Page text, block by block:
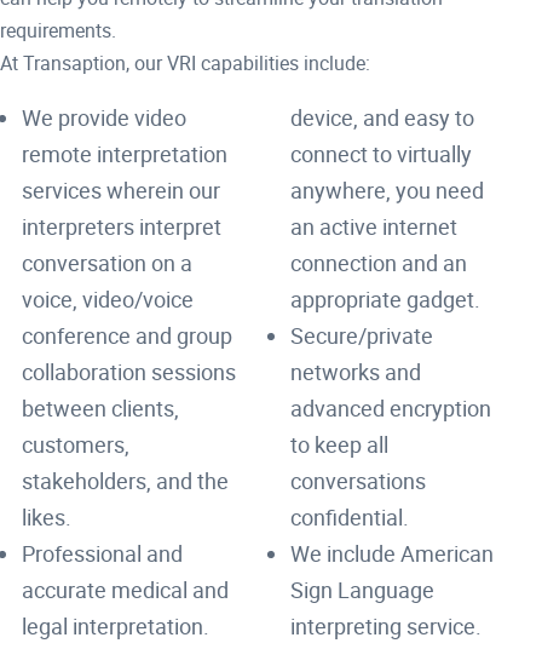
requirements.
At Transaption, our VRI capabilities include:
We provide video
remote interpretation
services wherein our
interpreters interpret
conversation on a
voice, video/voice
conference and group
collaboration sessions
between clients,
customers,
stakeholders, and the
likes.
Professional and
accurate medical and
legal interpretation.
device, and easy to
connect to virtually
anywhere, you need
an active internet
connection and an
appropriate gadget.
Secure/private
networks and
advanced encryption
to keep all
conversations
confidential.
We include American
Sign Language
interpreting service.